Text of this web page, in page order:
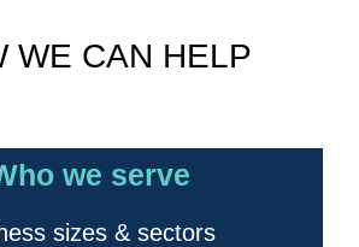
WE CAN HELP
we serve
sizes & sectors